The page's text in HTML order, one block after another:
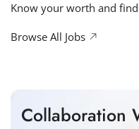
Know your worth and
Browse All Jobs
Collaboration